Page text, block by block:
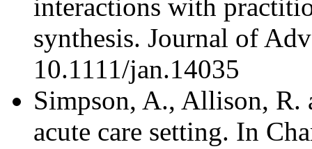
interactions with
synthesis. Journal of
10.1111/jan.14035
Simpson, A., Allison, R.
acute care setting. In